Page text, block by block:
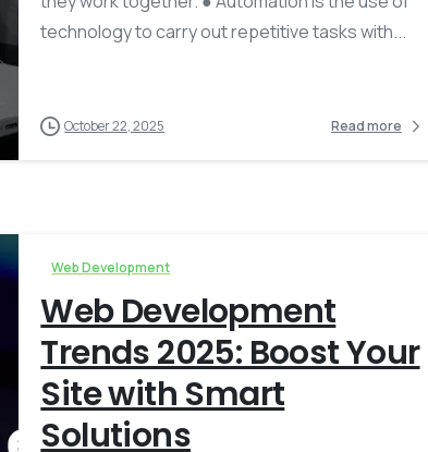
technology to carry out repetitive tasks with...
October 22, 2025 Read more
Web Development
Web Development
Trends 2025: Boost Your
Site with Smart
Solutions